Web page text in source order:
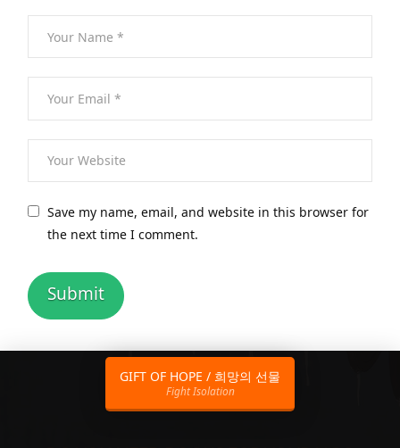
Save my name, email, and website in this browser for
the next time I comment.
GIFT OF HOPE / 희망의 선물
Fight Isolation